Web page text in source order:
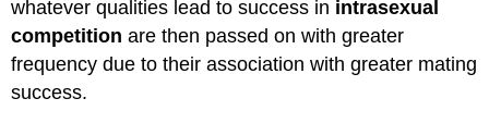
whatever qualities lead to success in intrasexual
competition are then passed on with greater
frequency due to their association with greater mating
success.